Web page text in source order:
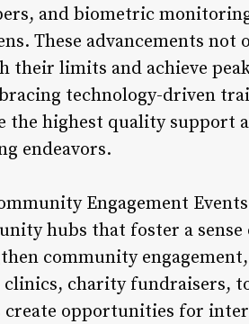
and biometric
These advancements
their limits and achieve
technology-driven
the highest quality support
endeavors.
Engagement
hubs that foster a
community
clinics, charity fundraisers,
create opportunities for